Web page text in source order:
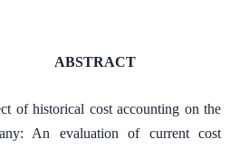
ABSTRACT
of historical cost accounting on the
An evaluation of current cost